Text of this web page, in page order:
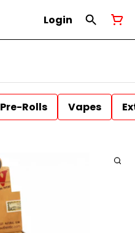
Login
Pre-Rolls Vapes